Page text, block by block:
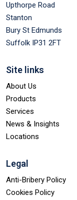
Upthorpe Road
Stanton
Bury St Edmunds
Suffolk IP31 2FT
Site links
About Us
Products
Services
News & Insights
Locations
Legal
Anti-Bribery Policy
Cookies Policy